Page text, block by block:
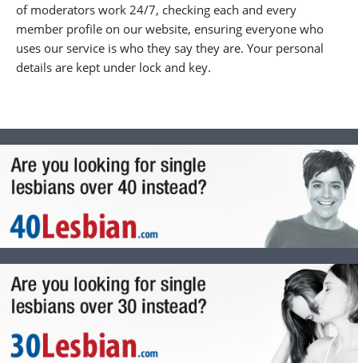
of moderators work 24/7, checking each and every
member profile on our website, ensuring everyone who
uses our service is who they say they are. Your personal
details are kept under lock and key.